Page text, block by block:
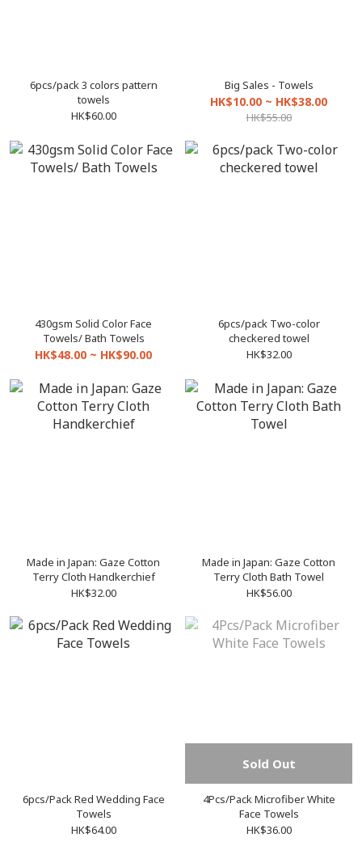
6pcs/pack 3 colors pattern
towels
HK$60.00
Big Sales - Towels
HK$10.00 ~ HK$38.00
HK$55.00
430gsm Solid Color Face
Towels/ Bath Towels
HK$48.00 ~ HK$90.00
6pcs/pack Two-color
checkered towel
HK$32.00
Made in Japan: Gaze Cotton
Terry Cloth Handkerchief
HK$32.00
Made in Japan: Gaze Cotton
Terry Cloth Bath Towel
HK$56.00
6pcs/Pack Red Wedding Face
Towels
HK$64.00
Sold Out
4Pcs/Pack Microfiber White
Face Towels
HK$36.00